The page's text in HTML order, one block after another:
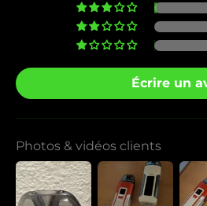
Écrire un
Photos & vidéos clients